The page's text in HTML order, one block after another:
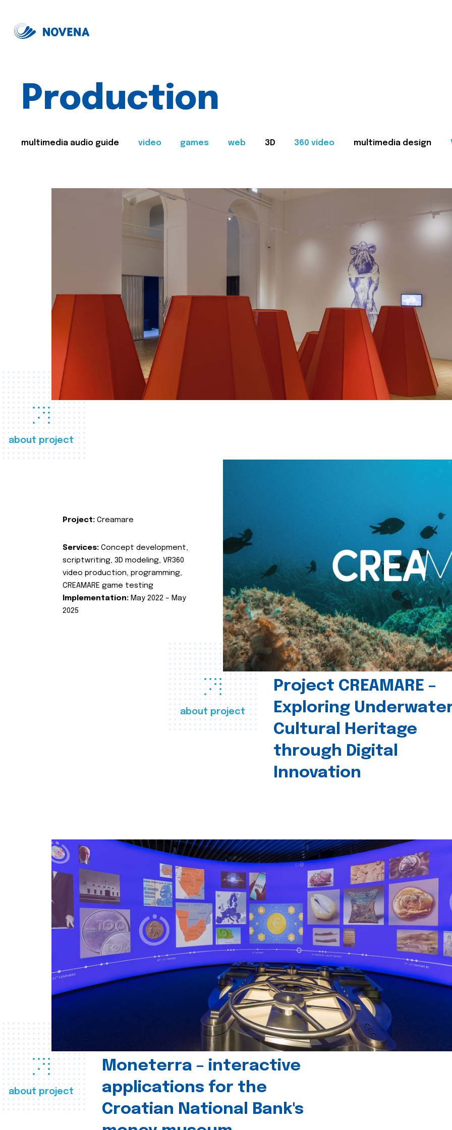
Production
multimedia audio guide video games web 3D 360 video multimedia design
about project
about project
Project CREAMARE –
Exploring
Cultural Heritage
through Digital
Innovation
Project: Creamare
Services: Concept development,
scriptwriting, 3D modeling, VR360
video production, programming,
CREAMARE game testing
Implementation: May 2022 – May
2025
about project
Moneterra – interactive
applications for the
Croatian National Bank's